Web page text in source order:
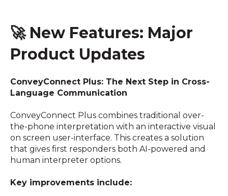
🚀 New Features: Major
Product Updates
ConveyConnect Plus: The Next Step in Cross-
Language Communication
ConveyConnect Plus combines traditional over-
the-phone interpretation with an interactive visual
on screen user-interface. This creates a solution
that gives first responders both AI-powered and
human interpreter options.
Key improvements include: